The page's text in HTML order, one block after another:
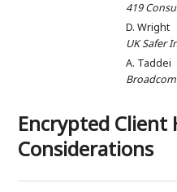
419
D. Wright
UK Safer
A. Taddei
Broadcom
Encrypted Client
Considerations